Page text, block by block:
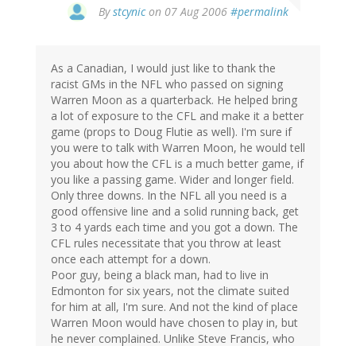
Bystcynicon 07 Aug 2006 #permalink
As a Canadian, I would just like to thank the
racist GMs in the NFL who passed on signing
Warren Moon as a quarterback. He helped bring
a lot of exposure to the CFL and make it a better
game (props to Doug Flutie as well). I'm sure if
you were to talk with Warren Moon, he would tell
you about how the CFL is a much better game, if
you like a passing game. Wider and longer field.
Only three downs. In the NFL all you need is a
good offensive line and a solid running back, get
3 to 4 yards each time and you got a down. The
CFL rules necessitate that you throw at least
once each attempt for a down.
Poor guy, being a black man, had to live in
Edmonton for six years, not the climate suited
for him at all, I'm sure. And not the kind of place
Warren Moon would have chosen to play in, but
he never complained. Unlike Steve Francis, who